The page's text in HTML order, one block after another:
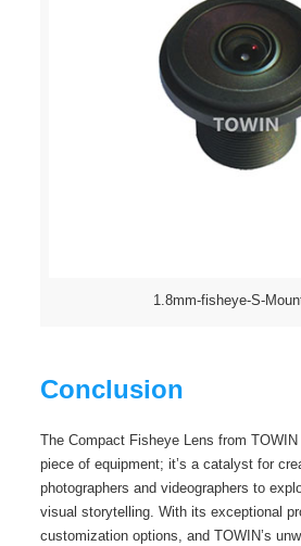
1.8mm-fisheye-S-
Conclusion
The Compact Fisheye Lens from
piece of equipment; it’s a catalyst for
photographers and videographers to
visual storytelling. With its exceptional
customization options, and TOWIN’s